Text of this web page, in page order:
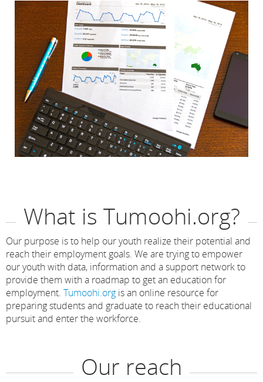
What is Tumoohi.org?
Our purpose is to help our youth realize their potential and
reach their employment goals. We are trying to empower
our youth with data, information and a support network to
provide them with a roadmap to get an education for
employment. Tumoohi.org is an online resource for
preparing students and graduate to reach their educational
pursuit and enter the workforce.
Our reach